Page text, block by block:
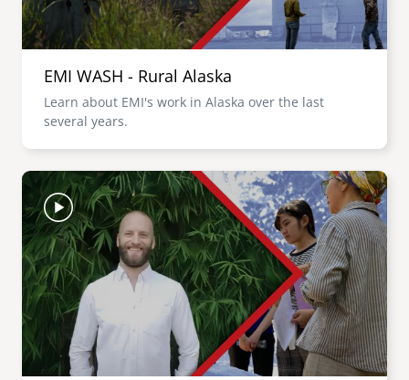
EMI WASH - Rural Alaska
Learn about EMI's work in Alaska over the last
several years.
Image